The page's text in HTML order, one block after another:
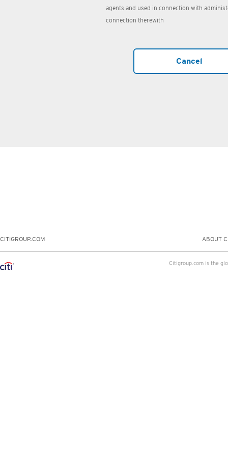
agents and used in connection with
connection therewith
Cancel
CITIGROUP.COM ABOUT
Citigroup.com is the